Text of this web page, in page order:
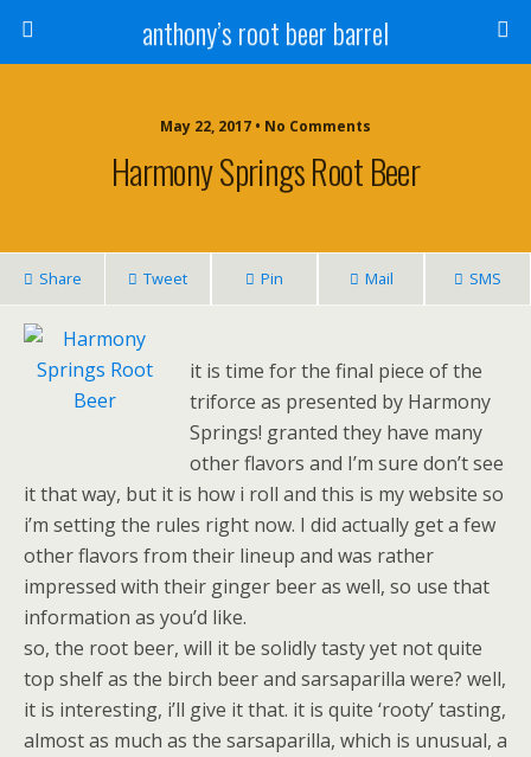
anthony’s root beer barrel
May 22, 2017 • No Comments
Harmony Springs Root Beer
Share Tweet Pin Mail SMS
it is time for the final piece of the
triforce as presented by Harmony
Springs! granted they have many
other flavors and I’m sure don’t see
it that way, but it is how i roll and this is my website so
i’m setting the rules right now. I did actually get a few
other flavors from their lineup and was rather
impressed with their ginger beer as well, so use that
information as you’d like.
so, the root beer, will it be solidly tasty yet not quite
top shelf as the birch beer and sarsaparilla were? well,
it is interesting, i’ll give it that. it is quite ‘rooty’ tasting,
almost as much as the sarsaparilla, which is unusual, a